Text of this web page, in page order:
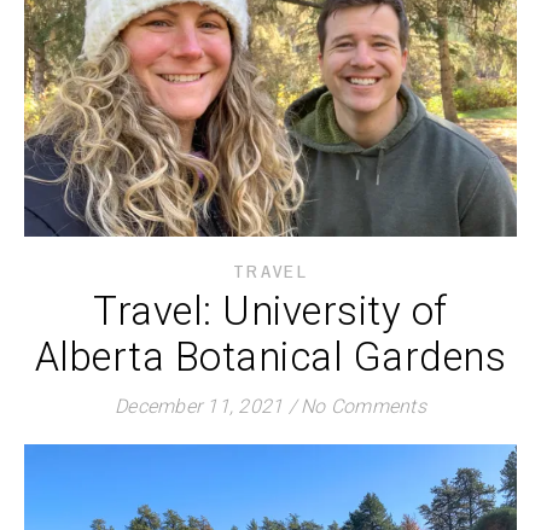
TRAVEL
Travel: University of
Alberta Botanical Gardens
December 11, 2021 / No Comments